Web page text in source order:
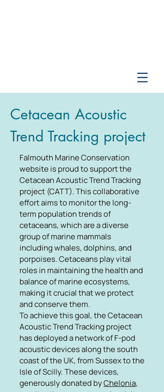
Cetacean Acoustic
Trend Tracking project
Falmouth Marine Conservation
website is proud to support the
Cetacean Acoustic Trend Tracking
project (CATT). This collaborative
effort aims to monitor the long-
term population trends of
cetaceans, which are a diverse
group of marine mammals
including whales, dolphins, and
porpoises. Cetaceans play vital
roles in maintaining the health and
balance of marine ecosystems,
making it crucial that we protect
and conserve them.
To achieve this goal, the Cetacean
Acoustic Trend Tracking project
has deployed a network of F-pod
acoustic devices along the south
coast of the UK, from Sussex to the
Isle of Scilly. These devices,
generously donated byChelonia,